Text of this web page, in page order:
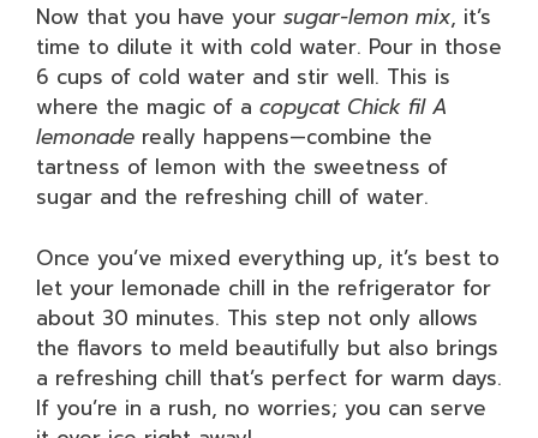
Now that you have your sugar-lemon mix, it’s
time to dilute it with cold water. Pour in those
6 cups of cold water and stir well. This is
where the magic of a copycat Chick fil A
lemonade really happens—combine the
tartness of lemon with the sweetness of
sugar and the refreshing chill of water.
Once you’ve mixed everything up, it’s best to
let your lemonade chill in the refrigerator for
about 30 minutes. This step not only allows
the flavors to meld beautifully but also brings
a refreshing chill that’s perfect for warm days.
If you’re in a rush, no worries; you can serve